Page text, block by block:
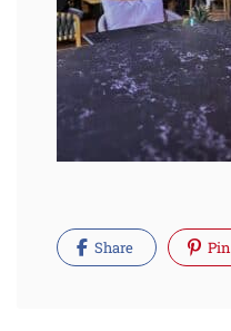
Share Pin